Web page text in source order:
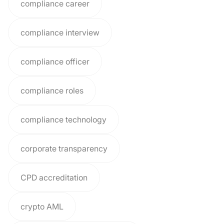
compliance career
compliance interview
compliance officer
compliance roles
compliance technology
corporate transparency
CPD accreditation
crypto AML